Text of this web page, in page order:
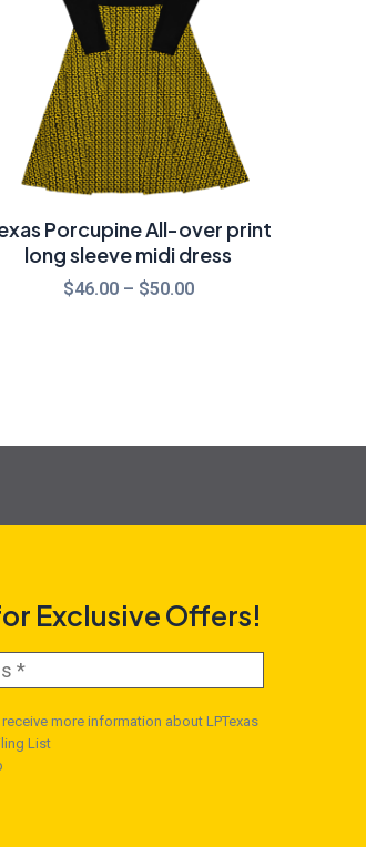
Porcupine All-over print
long sleeve midi dress
$46.00 – $50.00
Exclusive Offers!
more information about LPTexas
List